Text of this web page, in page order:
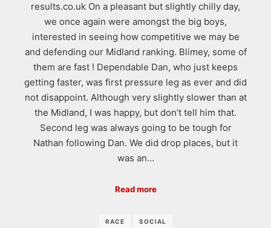
results.co.uk On a pleasant but slightly chilly day,
we once again were amongst the big boys,
interested in seeing how competitive we may be
and defending our Midland ranking. Blimey, some of
them are fast ! Dependable Dan, who just keeps
getting faster, was first pressure leg as ever and did
not disappoint. Although very slightly slower than at
the Midland, I was happy, but don’t tell him that.
Second leg was always going to be tough for
Nathan following Dan. We did drop places, but it
was an…
Read more
RACE SOCIAL